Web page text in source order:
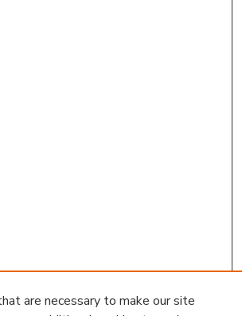
are necessary to make our site